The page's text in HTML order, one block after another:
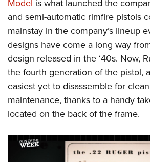
Home Air Gun Program
NRA Junior Membership
NRA Family
Eddie Eagle GunSafe® Program
NRA Gun Safety Rules
Collegiate Shooting Programs
National Youth Shooting Sports
Request for Eagle Scout Certificate
Model is what launched the
and semi-automatic rimfire pistols
mainstay in the company’s lineup
designs have come a long way
design released in the ‘40s. Now,
the fourth generation of the pistol,
easiest yet to disassemble for
maintenance, thanks to a handy
located on the back of the frame.